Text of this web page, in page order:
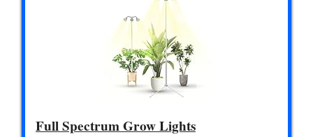
Full Spectrum Grow Lights